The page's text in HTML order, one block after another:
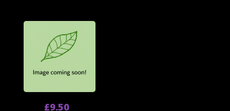
£9.50